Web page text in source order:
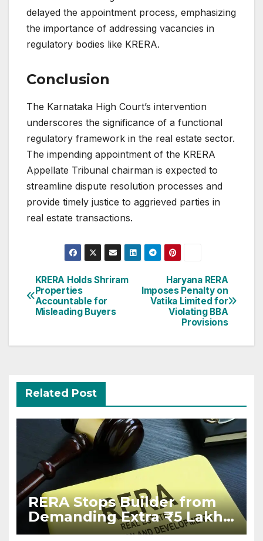
delayed the appointment process, emphasizing
the importance of addressing vacancies in
regulatory bodies like KRERA.
Conclusion
The Karnataka High Court’s intervention
underscores the significance of a functional
regulatory framework in the real estate sector.
The impending appointment of the KRERA
Appellate Tribunal chairman is expected to
streamline dispute resolution processes and
provide timely justice to aggrieved parties in
real estate transactions.
Post
navigation
Haryana RERA
Imposes Penalty on
Vatika Limited for
Violating BBA
Provisions
KRERA Holds Shriram
Properties
Accountable for
Misleading Buyers
Related Post
RERA Stops Builder from
Demanding Extra ₹5 Lakh
Before Flat Handover